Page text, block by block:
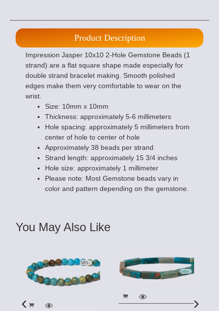
Product Description
Impression Jasper 10x10 2-Hole Gemstone Beads (1
strand) are a flat square shape made especially for
double strand bracelet making. Smooth polished
edges make them very comfortable to wear on the
wrist.
Size: 10mm x 10mm
Thickness: approximately 5-6 millimeters
Hole spacing: approximately 5 millimeters from
center of hole to center of hole
Approximately 38 beads per strand
Strand length: approximately 15 3/4 inches
Hole size: approximately 1 millimeter
Please note: Most Gemstone beads vary in
color and pattern depending on the gemstone.
You May Also Like